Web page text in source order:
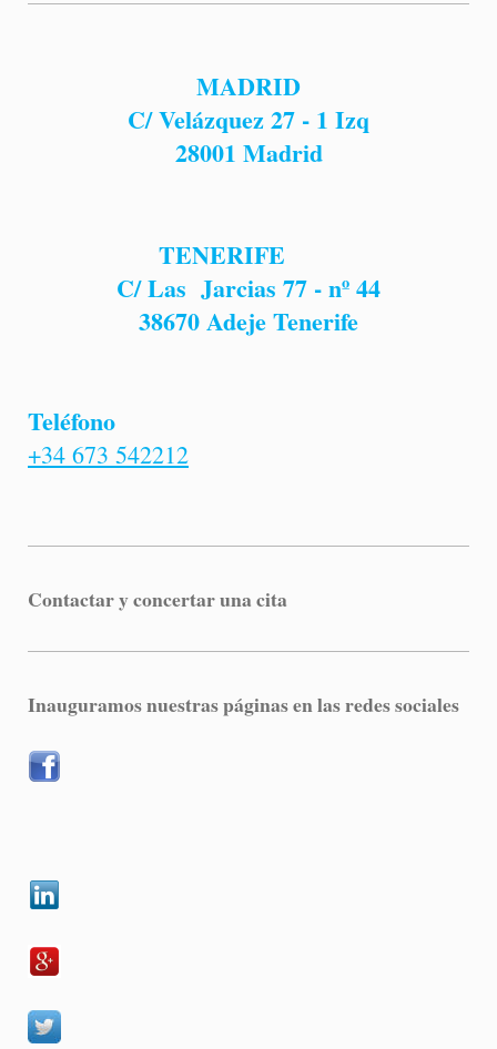
MADRID
C/ Velázquez 27 - 1 Izq
28001 Madrid
TENERIFE
C/ Las Jarcias 77 - nº 44
38670 Adeje Tenerife
Teléfono
+34 673 542212
Contactar y concertar una cita
Inauguramos nuestras páginas en las redes sociales